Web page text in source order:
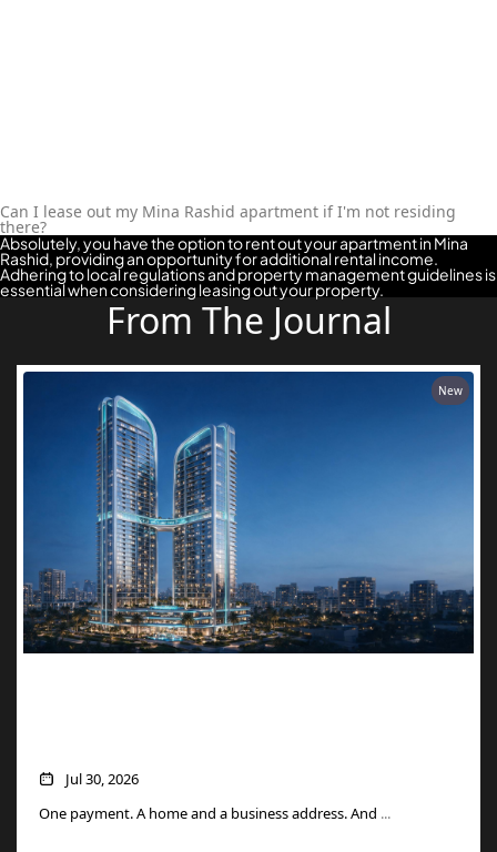
Can I lease out my Mina Rashid apartment if I'm not residing
there?
Absolutely, you have the option to rent out your apartment in Mina
Rashid, providing an opportunity for additional rental income.
Adhering to local regulations and property management guidelines is
essential when considering leasing out your property.
From The Journal
New
Jul 30, 2026
One payment. A home and a business address. And ...